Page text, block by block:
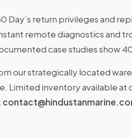
Day’s return privileges and
remote diagnostics and
case studies show
our strategically located
Limited inventory available at